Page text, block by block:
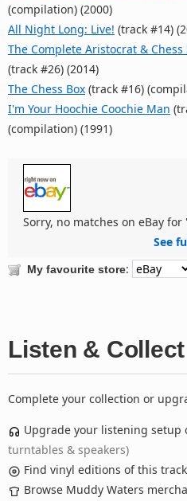
(compilation) (2000)
All Night Long: Live! (track #14)
The Complete Aristocrat & Chess
(track #26) (2014)
The Chess Box (track #16)
I'm Your Hoochie Coochie Man
(compilation) (1991)
Sorry, no matches on eBay for
See
My favourite store:
Listen & Collect
Complete your collection or
Upgrade your listening setup
turntables & speakers)
Find vinyl editions of this
Browse Muddy Waters